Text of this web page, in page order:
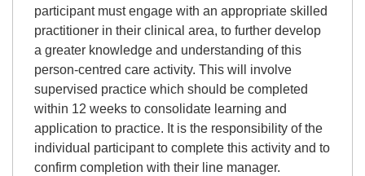
participant must engage with an appropriate skilled
practitioner in their clinical area, to further develop
a greater knowledge and understanding of this
person-centred care activity. This will involve
supervised practice which should be completed
within 12 weeks to consolidate learning and
application to practice. It is the responsibility of the
individual participant to complete this activity and to
confirm completion with their line manager.